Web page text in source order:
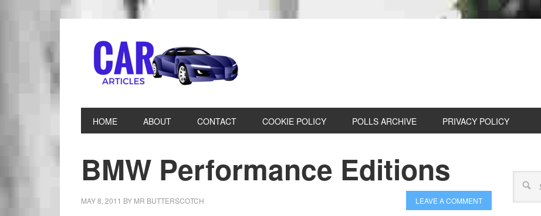
HOME ABOUT CONTACT COOKIE POLICY POLLS ARCHIVE PRIVACY POLICY
BMW Performance Editions
MAY 8, 2011 BY MR BUTTERSCOTCH LEAVE A COMMENT